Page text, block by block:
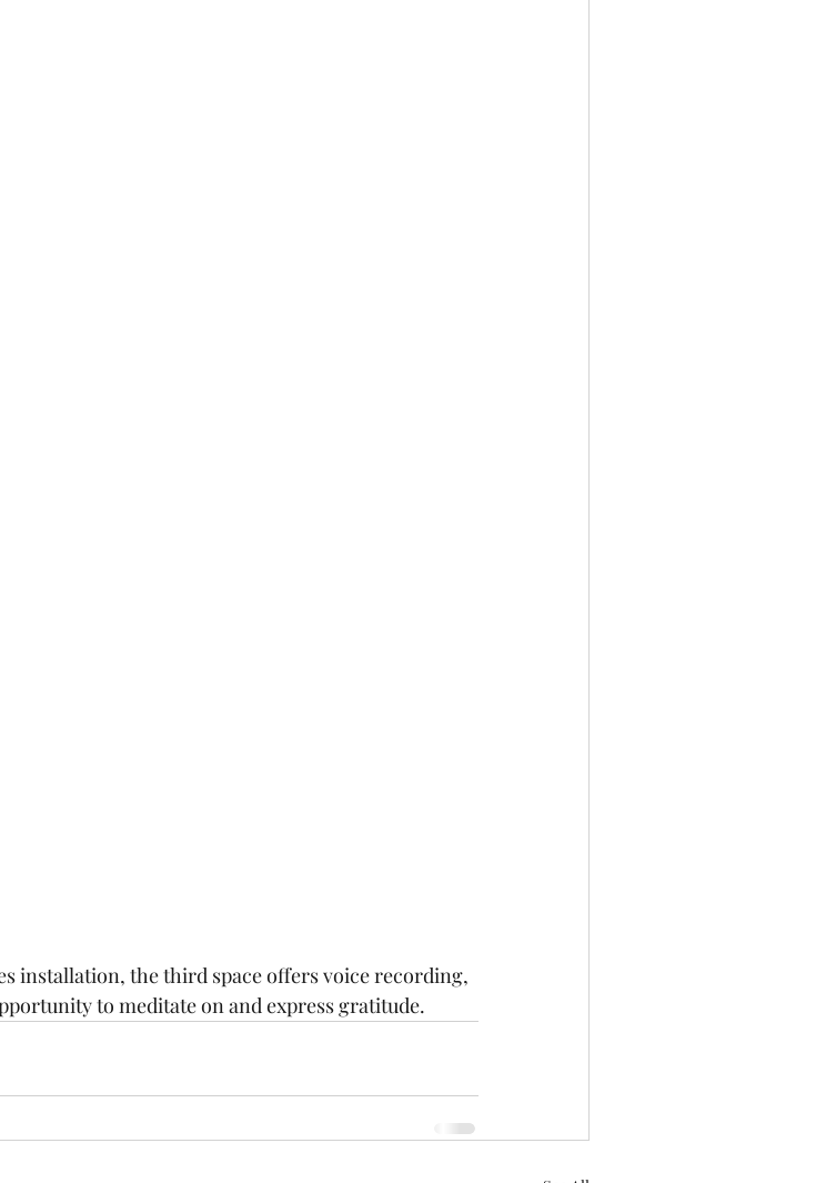
installation, the third space offers voice recording,
to meditate on and express gratitude.